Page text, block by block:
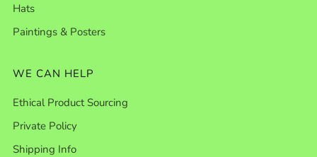
Hats
Paintings & Posters
WE CAN HELP
Ethical Product Sourcing
Private Policy
Shipping Info